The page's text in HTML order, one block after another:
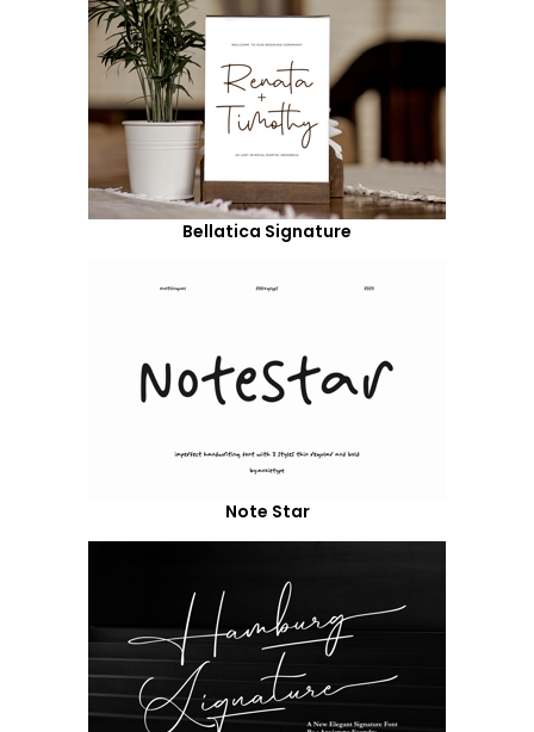
Bellatica Signature
Note Star